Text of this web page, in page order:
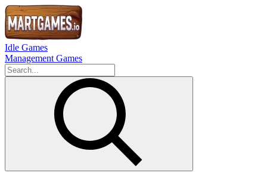
Idle Games
Management Games